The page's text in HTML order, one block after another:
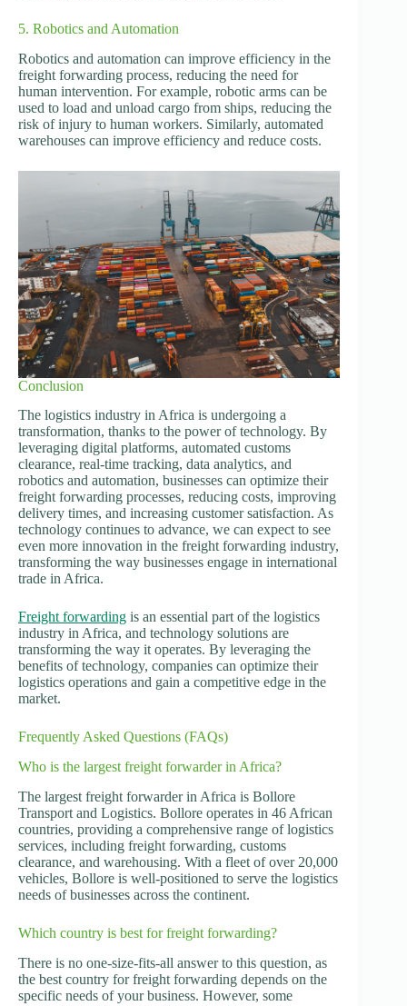
5. Robotics and Automation
Robotics and automation can improve efficiency in the
freight forwarding process, reducing the need for
human intervention. For example, robotic arms can be
used to load and unload cargo from ships, reducing the
risk of injury to human workers. Similarly, automated
warehouses can improve efficiency and reduce costs.
Conclusion
The logistics industry in Africa is undergoing a
transformation, thanks to the power of technology. By
leveraging digital platforms, automated customs
clearance, real-time tracking, data analytics, and
robotics and automation, businesses can optimize their
freight forwarding processes, reducing costs, improving
delivery times, and increasing customer satisfaction. As
technology continues to advance, we can expect to see
even more innovation in the freight forwarding industry,
transforming the way businesses engage in international
trade in Africa.
Freight forwarding is an essential part of the logistics
industry in Africa, and technology solutions are
transforming the way it operates. By leveraging the
benefits of technology, companies can optimize their
logistics operations and gain a competitive edge in the
market.
Frequently Asked Questions (FAQs)
Who is the largest freight forwarder in Africa?
The largest freight forwarder in Africa is Bollore
Transport and Logistics. Bollore operates in 46 African
countries, providing a comprehensive range of logistics
services, including freight forwarding, customs
clearance, and warehousing. With a fleet of over 20,000
vehicles, Bollore is well-positioned to serve the logistics
needs of businesses across the continent.
Which country is best for freight forwarding?
There is no one-size-fits-all answer to this question, as
the best country for freight forwarding depends on the
specific needs of your business. However, some